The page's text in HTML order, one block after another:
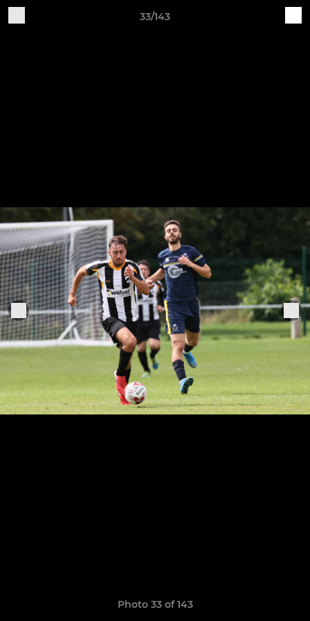
33/143
Photo 33 of 143